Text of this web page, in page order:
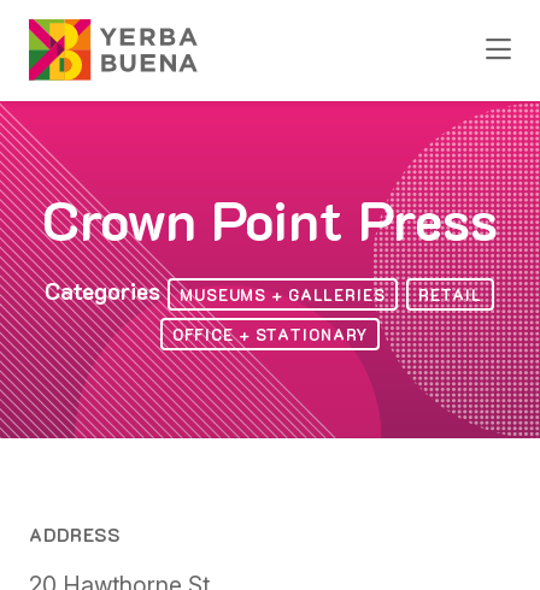
Skip to Main Content
Crown Point Press
Categories MUSEUMS + GALLERIES
RETAIL
OFFICE + STATIONARY
ADDRESS